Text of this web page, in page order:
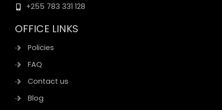
+255 783 331 128
OFFICE LINKS
Policies
FAQ
Contact us
Blog